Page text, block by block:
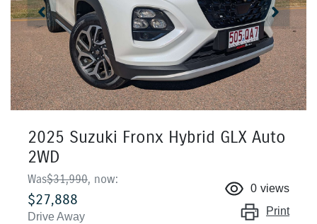
2025 Suzuki Fronx Hybrid GLX Auto
2WD
Was$31,990, now:
$27,888
Drive Away
0 views
Print